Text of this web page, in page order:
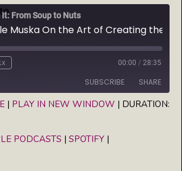
From Soup to Nuts
00:00 / 28:35
SUBSCRIBE SHARE
| PLAY IN NEW WINDOW | DURATION:
PODCASTS | SPOTIFY |